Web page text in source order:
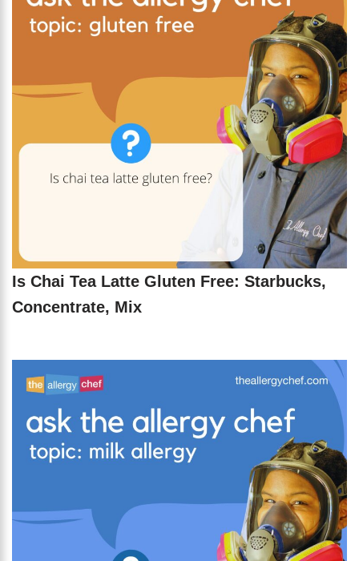
Is Chai Tea Latte Gluten Free: Starbucks,
Concentrate, Mix